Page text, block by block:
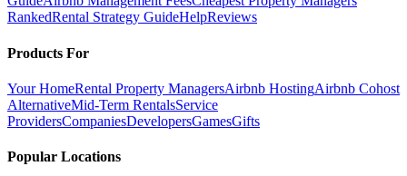
RankedRental Strategy GuideHelpReviews
Products For
Your HomeRental Property ManagersAirbnb HostingAirbnb Cohost
AlternativeMid-Term RentalsService
ProvidersCompaniesDevelopersGamesGifts
Popular Locations